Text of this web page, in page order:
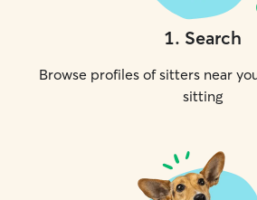
1. Search
Browse profiles of sitters near
sitting